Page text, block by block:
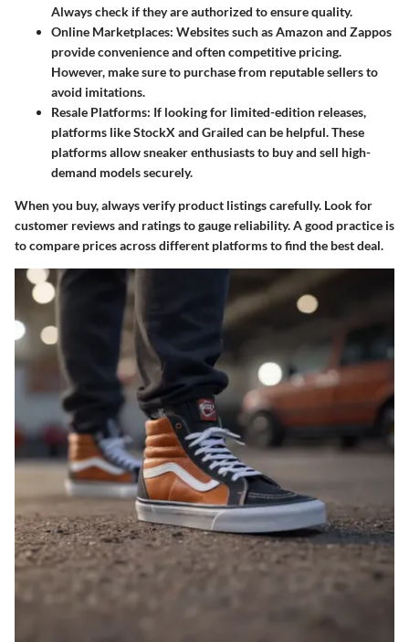
Always check if they are authorized to ensure quality.
Online Marketplaces: Websites such as Amazon and Zappos
provide convenience and often competitive pricing.
However, make sure to purchase from reputable sellers to
avoid imitations.
Resale Platforms: If looking for limited-edition releases,
platforms like StockX and Grailed can be helpful. These
platforms allow sneaker enthusiasts to buy and sell high-
demand models securely.
When you buy, always verify product listings carefully. Look for
customer reviews and ratings to gauge reliability. A good practice is
to compare prices across different platforms to find the best deal.